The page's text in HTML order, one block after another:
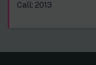
Call: 2013